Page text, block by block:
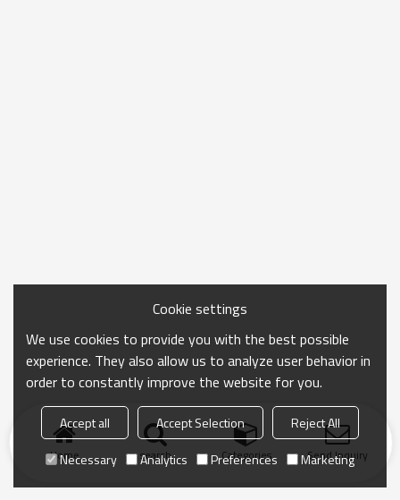
Home search Categories Send Inquiry
Cookie settings
We use cookies to provide you with the best possible
experience. They also allow us to analyze user behavior in
order to constantly improve the website for you.
Accept all Accept Selection
Reject All
Necessary
Analytics Preferences Marketing